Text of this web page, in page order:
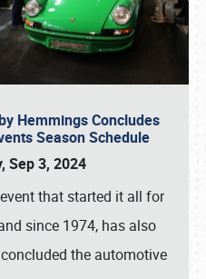
Hemmings Concludes
Season Schedule
Sep 3, 2024
that started it all for
since 1974, has also
the automotive